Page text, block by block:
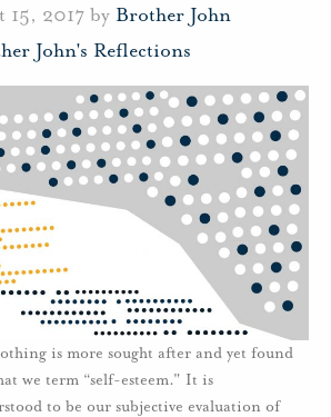
15, 2017 by Brother John
John's Reflections
is more sought after and yet found
we term “self-esteem." It is
to be our subjective evaluation of